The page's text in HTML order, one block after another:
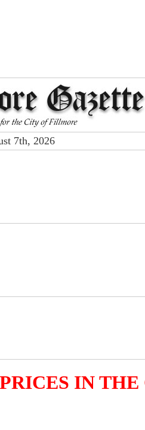
7th, 2026
IN